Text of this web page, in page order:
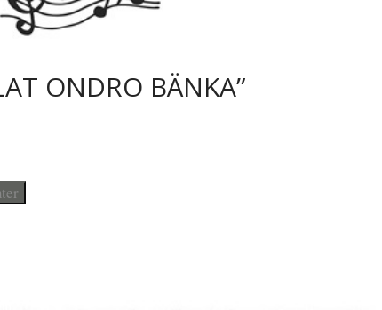
ONDRO BÄNKA”